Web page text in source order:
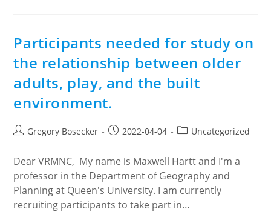
Participants needed for study on
the relationship between older
adults, play, and the built
environment.
PostGregory Bosecker
Post2022-04-04
PostUncategorized
Dear VRMNC, My name is Maxwell Hartt and I'm a
professor in the Department of Geography and
Planning at Queen's University. I am currently
recruiting participants to take part in…